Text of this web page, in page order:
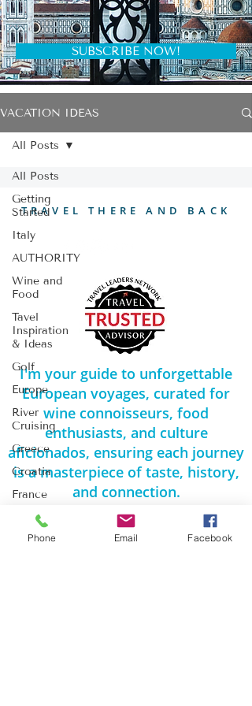
SUBSCRIBE NOW!
VACATION IDEAS
All Posts
Getting
Started
Italy
AUTHORITY
Wine and
Food
Tavel
Inspiration
& Ideas
Golf
Europe
River
Cruising
Greece
Croatia
France
Spain
Travel
All Posts
TRAVEL THERE AND BACK
I'm your guide to unforgettable
European voyages, curated for
wine connoisseurs, food
enthusiasts, and culture
aficionados, ensuring each journey
is a masterpiece of taste, history,
and connection.
Phone Email Facebook